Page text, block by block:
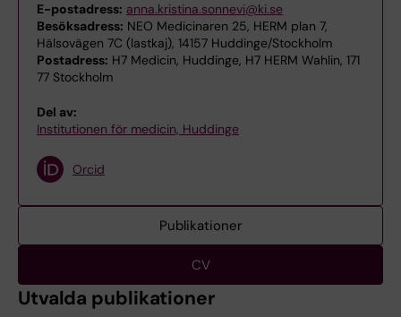
E-postadress: anna.kristina.sonnevi@ki.se
Besöksadress: NEO Medicinaren 25, HERM plan 7,
Hälsovägen 7C (lastkaj), 14157 Huddinge/Stockholm
Postadress: H7 Medicin, Huddinge, H7 HERM Wahlin, 171
77 Stockholm
Del av:
Institutionen för medicin, Huddinge
Orcid
Publikationer
CV
Utvalda publikationer